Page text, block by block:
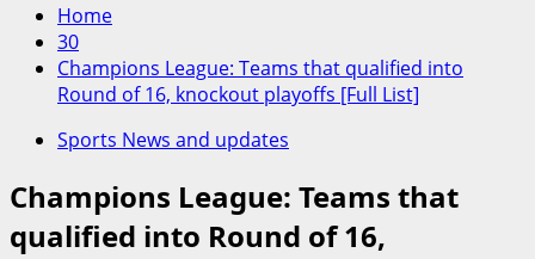
Home
30
Champions League: Teams that qualified into
Round of 16, knockout playoffs [Full List]
Sports News and updates
Champions League: Teams that
qualified into Round of 16,